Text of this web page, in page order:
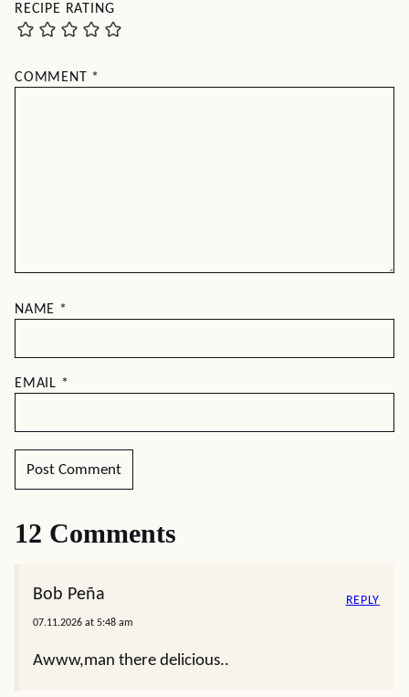
RECIPE RATING
COMMENT *
NAME *
EMAIL *
12 Comments
Bob Peña
07.11.2026 at 5:48 am
Awww,man there delicious..
REPLY